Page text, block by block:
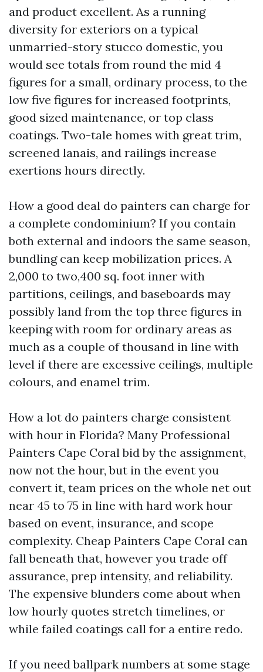
and product excellent. As a running
diversity for exteriors on a typical
unmarried-story stucco domestic, you
would see totals from round the mid 4
figures for a small, ordinary process, to the
low five figures for increased footprints,
good sized maintenance, or top class
coatings. Two-tale homes with great trim,
screened lanais, and railings increase
exertions hours directly.
How a good deal do painters can charge for
a complete condominium? If you contain
both external and indoors the same season,
bundling can keep mobilization prices. A
2,000 to two,400 sq. foot inner with
partitions, ceilings, and baseboards may
possibly land from the top three figures in
keeping with room for ordinary areas as
much as a couple of thousand in line with
level if there are excessive ceilings, multiple
colours, and enamel trim.
How a lot do painters charge consistent
with hour in Florida? Many Professional
Painters Cape Coral bid by the assignment,
now not the hour, but in the event you
convert it, team prices on the whole net out
near 45 to 75 in line with hard work hour
based on event, insurance, and scope
complexity. Cheap Painters Cape Coral can
fall beneath that, however you trade off
assurance, prep intensity, and reliability.
The expensive blunders come about when
low hourly quotes stretch timelines, or
while failed coatings call for a entire redo.
If you need ballpark numbers at some stage